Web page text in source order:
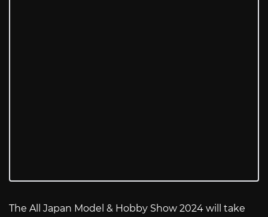
The All Japan Model & Hobby Show 2024 will take